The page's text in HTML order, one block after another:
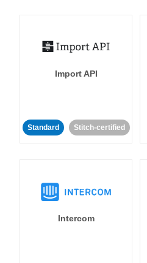
Import API
Standard Stitch-certified
Intercom